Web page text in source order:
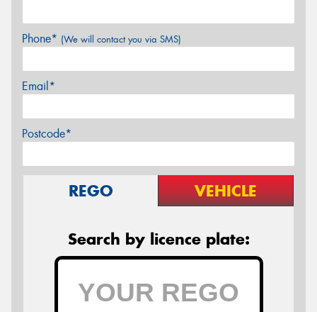
Phone* (We will contact you via SMS)
Email*
Postcode*
REGO VEHICLE
Search by licence plate: